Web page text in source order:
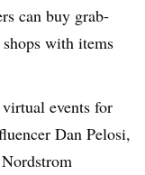
can buy grab-
with items
events for
Dan Pelosi,